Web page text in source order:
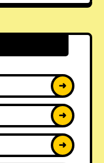
➜
➜
➜